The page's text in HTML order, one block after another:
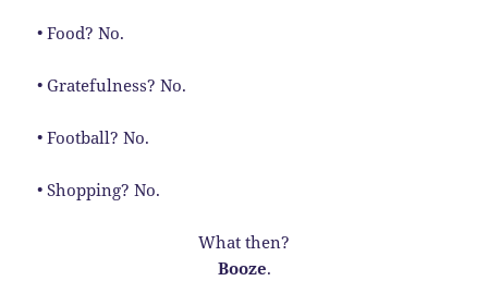
• Food? No.
• Gratefulness? No.
• Football? No.
• Shopping? No.
What then?
Booze.